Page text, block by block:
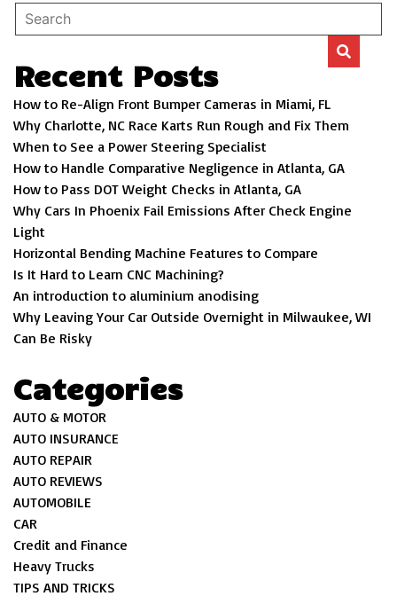
Recent Posts
How to Re-Align Front Bumper Cameras in Miami, FL
Why Charlotte, NC Race Karts Run Rough and Fix Them
When to See a Power Steering Specialist
How to Handle Comparative Negligence in Atlanta, GA
How to Pass DOT Weight Checks in Atlanta, GA
Why Cars In Phoenix Fail Emissions After Check Engine
Light
Horizontal Bending Machine Features to Compare
Is It Hard to Learn CNC Machining?
An introduction to aluminium anodising
Why Leaving Your Car Outside Overnight in Milwaukee, WI
Can Be Risky
Categories
AUTO & MOTOR
AUTO INSURANCE
AUTO REPAIR
AUTO REVIEWS
AUTOMOBILE
CAR
Credit and Finance
Heavy Trucks
TIPS AND TRICKS